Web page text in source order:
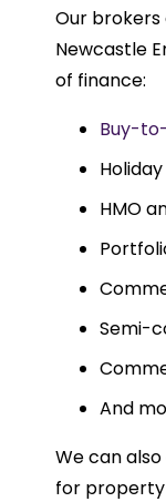
Our
Newcastle
of finance:
Buy-
HMO
Semi-
And
We can
for property